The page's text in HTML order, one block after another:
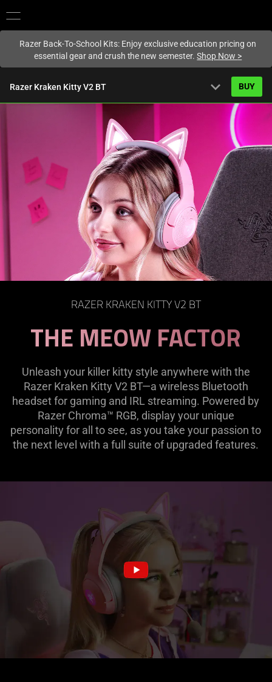
Razer Back-To-School Kits: Enjoy exclusive education pricing on
essential gear and crush the new semester.Shop Now >
Razer Kraken Kitty V2 BT expand_more BUY
Activating
element
cause
page
updated.
Tech Specs
RAZER KRAKEN KITTY V2 BT
THE MEOW FACTOR
Unleash your killer kitty style anywhere with the
Razer Kraken Kitty V2 BT—a wireless Bluetooth
headset for gaming and IRL streaming. Powered by
Razer Chroma™ RGB, display your unique
personality for all to see, as you take your passion to
the next level with a full suite of upgraded features.